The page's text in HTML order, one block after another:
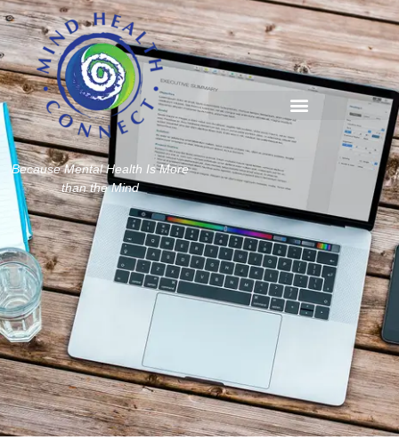
Because Mental Health Is More
than the Mind